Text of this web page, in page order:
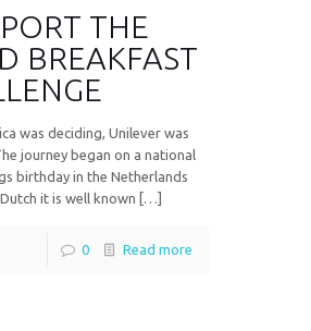
THE
BREAKFAST
was deciding, Unilever was
journey began on a national
birthday in the Netherlands
it is well known […]
0 Read more